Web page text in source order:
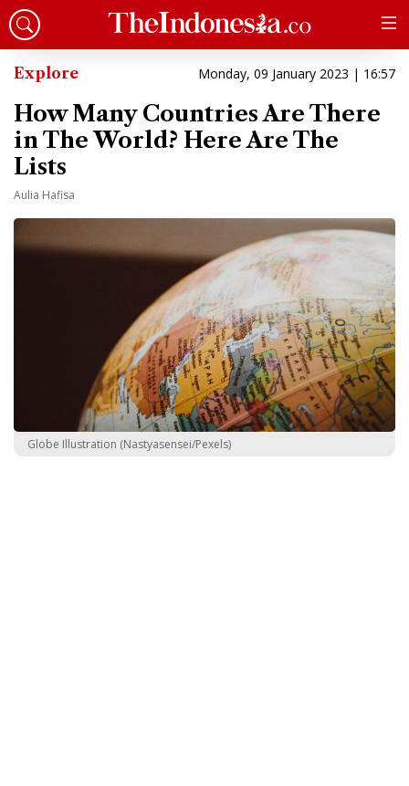
Explore Monday, 09 January 2023 | 16:57
How Many Countries Are There
in The World? Here Are The
Lists
Aulia Hafisa
Globe Illustration (Nastyasensei/Pexels)